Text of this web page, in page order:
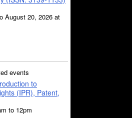
August 20, 2026 at
events
to
(IPR), Patent,
to 12pm